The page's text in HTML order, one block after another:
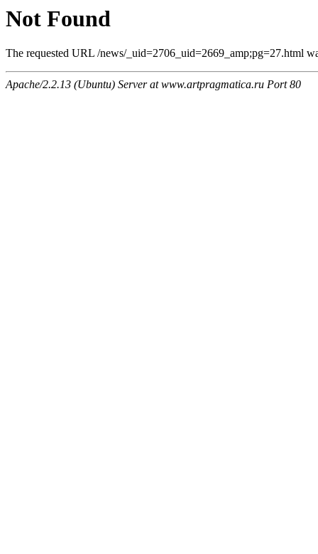
Not Found
The requested URL /news/_uid=2706_uid=2669_amp;pg=27.html
Apache/2.2.13 (Ubuntu) Server at www.artpragmatica.ru Port 80